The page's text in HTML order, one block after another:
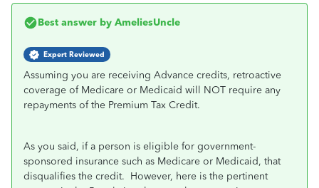
Best answer by AmeliesUncle
Expert Reviewed
Assuming you are receiving Advance credits, retroactive
coverage of Medicare or Medicaid will NOT require any
repayments of the Premium Tax Credit.
As you said, if a person is eligible for government-
sponsored insurance such as Medicare or Medicaid, that
disqualifies the credit. However, here is the pertinent